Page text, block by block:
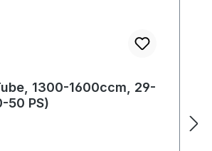
1300-1600ccm, 29-
50 PS)